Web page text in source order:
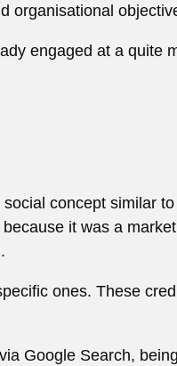
organisational
engaged at a quite
concept similar
it was a
ones. These
Google Search,